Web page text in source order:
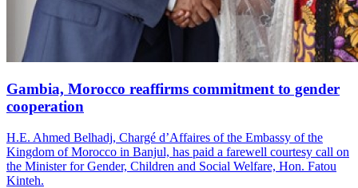
Gambia, Morocco reaffirms commitment to gender
cooperation
H.E. Ahmed Belhadj, Chargé d’Affaires of the Embassy of the
Kingdom of Morocco in Banjul, has paid a farewell courtesy call on
the Minister for Gender, Children and Social Welfare, Hon. Fatou
Kinteh.